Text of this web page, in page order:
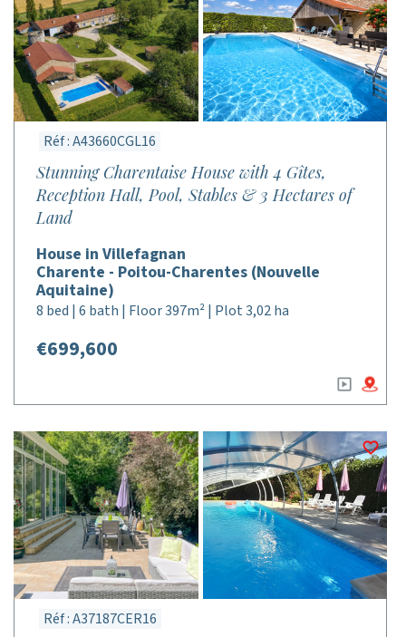
Réf : A43660CGL16
Stunning Charentaise House with 4 Gîtes,
Reception Hall, Pool, Stables & 3 Hectares of
Land
House in Villefagnan
Charente - Poitou-Charentes (Nouvelle
Aquitaine)
8 bed | 6 bath | Floor 397m² | Plot 3,02 ha
€699,600
Réf : A37187CER16